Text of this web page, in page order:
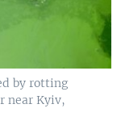
by rotting
near Kyiv,